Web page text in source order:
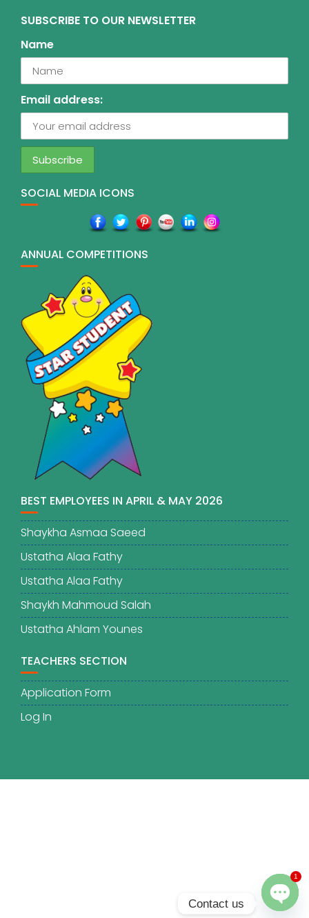
SUBSCRIBE TO OUR NEWSLETTER
Name
Email address:
SOCIAL MEDIA ICONS
ANNUAL COMPETITIONS
BEST EMPLOYEES IN APRIL & MAY 2026
Shaykha Asmaa Saeed
Ustatha Alaa Fathy
Ustatha Alaa Fathy
Shaykh Mahmoud Salah
Ustatha Ahlam Younes
TEACHERS SECTION
Application Form
Log In
Contact us
1